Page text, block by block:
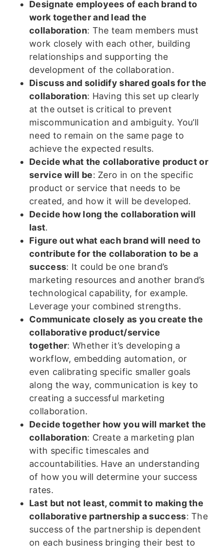
Designate employees of each brand to
work together and lead the
collaboration: The team members must
work closely with each other, building
relationships and supporting the
development of the collaboration.
Discuss and solidify shared goals for the
collaboration: Having this set up clearly
at the outset is critical to prevent
miscommunication and ambiguity. You’ll
need to remain on the same page to
achieve the expected results.
Decide what the collaborative product or
service will be: Zero in on the specific
product or service that needs to be
created, and how it will be developed.
Decide how long the collaboration will
last.
Figure out what each brand will need to
contribute for the collaboration to be a
success: It could be one brand’s
marketing resources and another brand’s
technological capability, for example.
Leverage your combined strengths.
Communicate closely as you create the
collaborative product/service
together: Whether it’s developing a
workflow, embedding automation, or
even calibrating specific smaller goals
along the way, communication is key to
creating a successful marketing
collaboration.
Decide together how you will market the
collaboration: Create a marketing plan
with specific timescales and
accountabilities. Have an understanding
of how you will determine your success
rates.
Last but not least, commit to making the
collaborative partnership a success: The
success of the partnership is dependent
on each business bringing their best to